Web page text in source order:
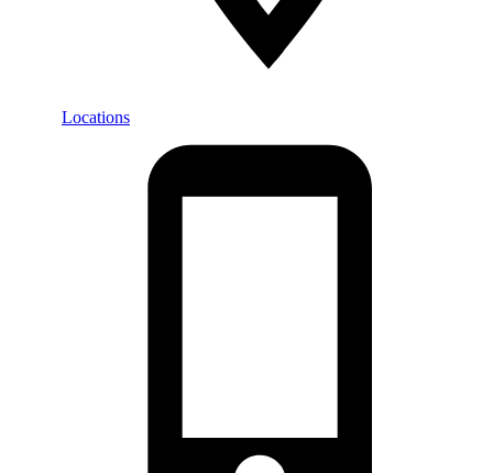
Locations